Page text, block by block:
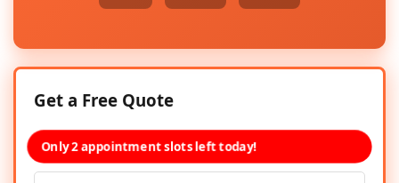
Get a Free Quote
Only 2 appointment slots left today!